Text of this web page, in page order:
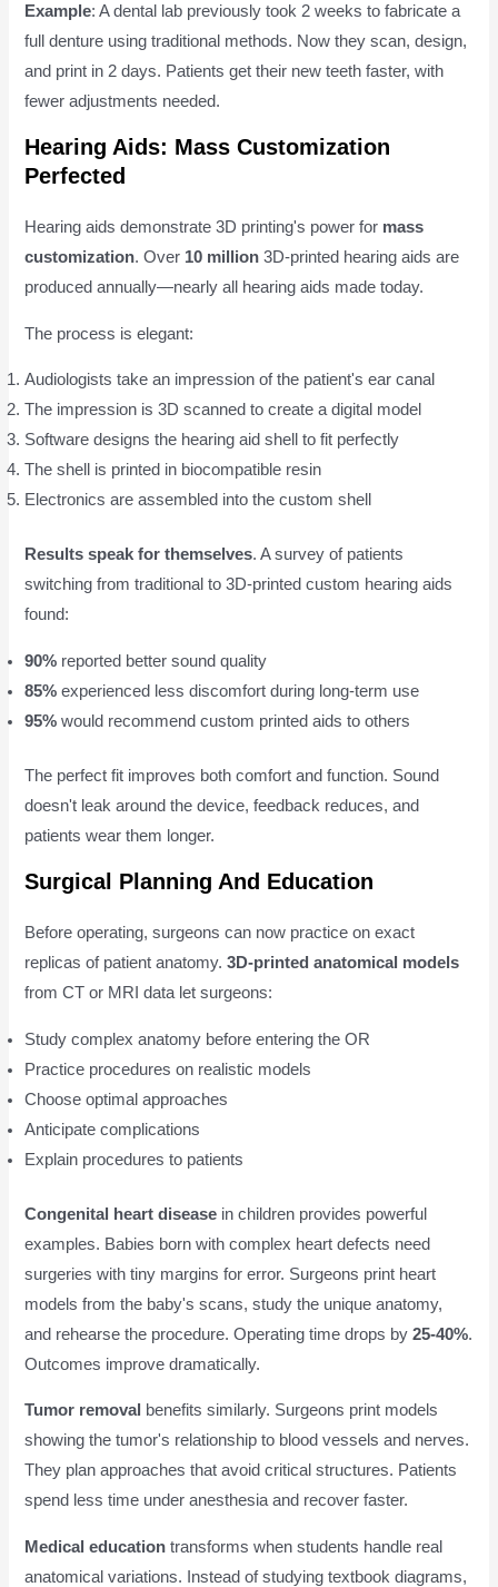
Example: A dental lab previously took 2 weeks to fabricate a
full denture using traditional methods. Now they scan, design,
and print in 2 days. Patients get their new teeth faster, with
fewer adjustments needed.
Hearing Aids: Mass Customization
Perfected
Hearing aids demonstrate 3D printing's power for mass
customization. Over 10 million 3D-printed hearing aids are
produced annually—nearly all hearing aids made today.
The process is elegant:
Audiologists take an impression of the patient's ear canal
The impression is 3D scanned to create a digital model
Software designs the hearing aid shell to fit perfectly
The shell is printed in biocompatible resin
Electronics are assembled into the custom shell
Results speak for themselves. A survey of patients
switching from traditional to 3D-printed custom hearing aids
found:
90% reported better sound quality
85% experienced less discomfort during long-term use
95% would recommend custom printed aids to others
The perfect fit improves both comfort and function. Sound
doesn't leak around the device, feedback reduces, and
patients wear them longer.
Surgical Planning And Education
Before operating, surgeons can now practice on exact
replicas of patient anatomy.3D-printed anatomical models
from CT or MRI data let surgeons:
Study complex anatomy before entering the OR
Practice procedures on realistic models
Choose optimal approaches
Anticipate complications
Explain procedures to patients
Congenital heart disease in children provides powerful
examples. Babies born with complex heart defects need
surgeries with tiny margins for error. Surgeons print heart
models from the baby's scans, study the unique anatomy,
and rehearse the procedure. Operating time drops by25-40%.
Outcomes improve dramatically.
Tumor removal benefits similarly. Surgeons print models
showing the tumor's relationship to blood vessels and nerves.
They plan approaches that avoid critical structures. Patients
spend less time under anesthesia and recover faster.
Medical education transforms when students handle real
anatomical variations. Instead of studying textbook diagrams,